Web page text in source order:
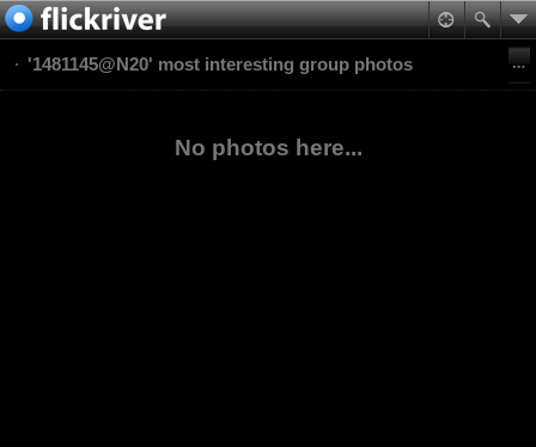
'1481145@N20' most interesting group photos
No photos here...